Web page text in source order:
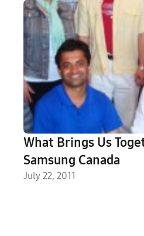
What Brings Us
Samsung Canada
July 22, 2011